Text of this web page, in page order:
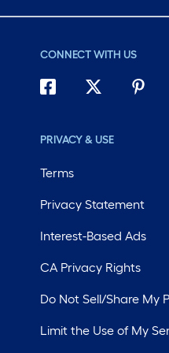
CONNECT WITH US
PRIVACY & USE
Terms
Privacy Statement
Interest-Based Ads
CA Privacy Rights
Do Not Sell/Share My
Limit the Use of My